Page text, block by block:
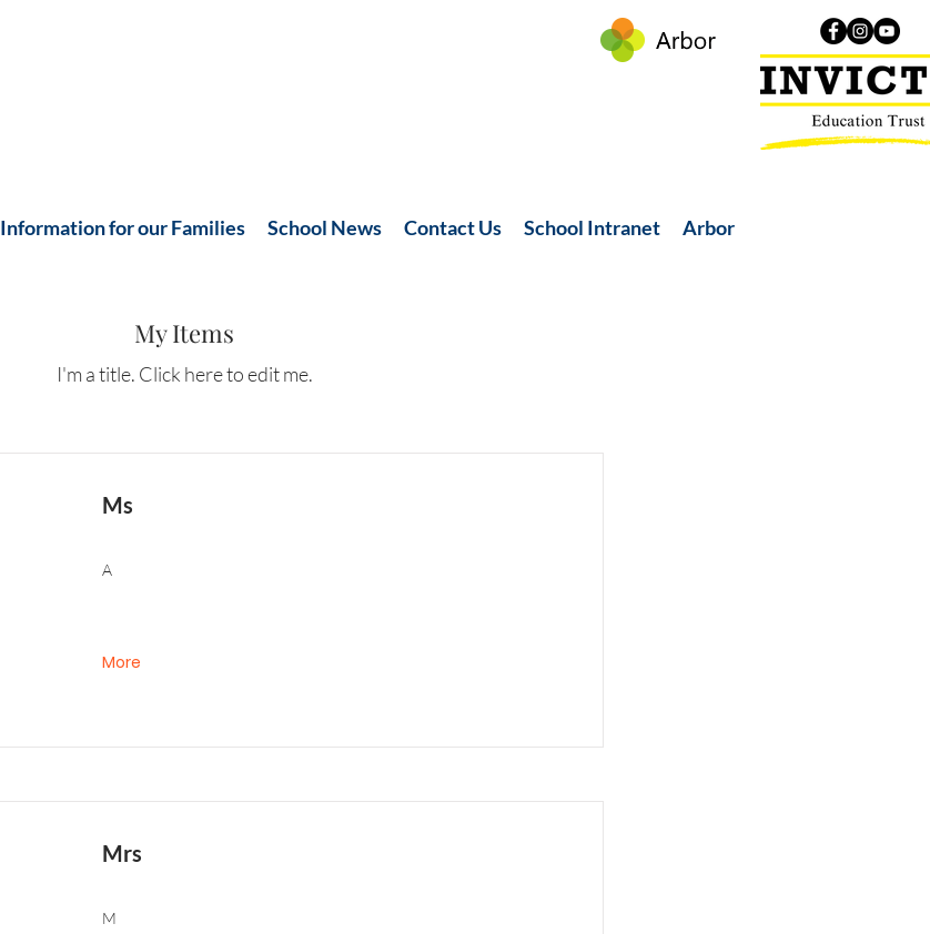
Information for our Families School News Contact Us School Intranet Arbor
My Items
I'm a title. ​Click here to edit me.
Ms
A
More
Mrs
M